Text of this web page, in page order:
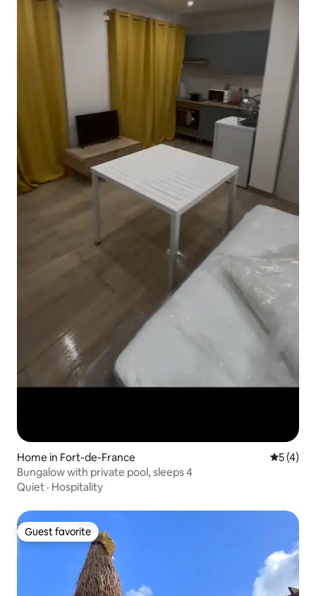
Home in Fort-de-France 5 out of
5 (4)
Bungalow with private pool, sleeps 4
Quiet · Hospitality
Guest favorite
Guest favorite